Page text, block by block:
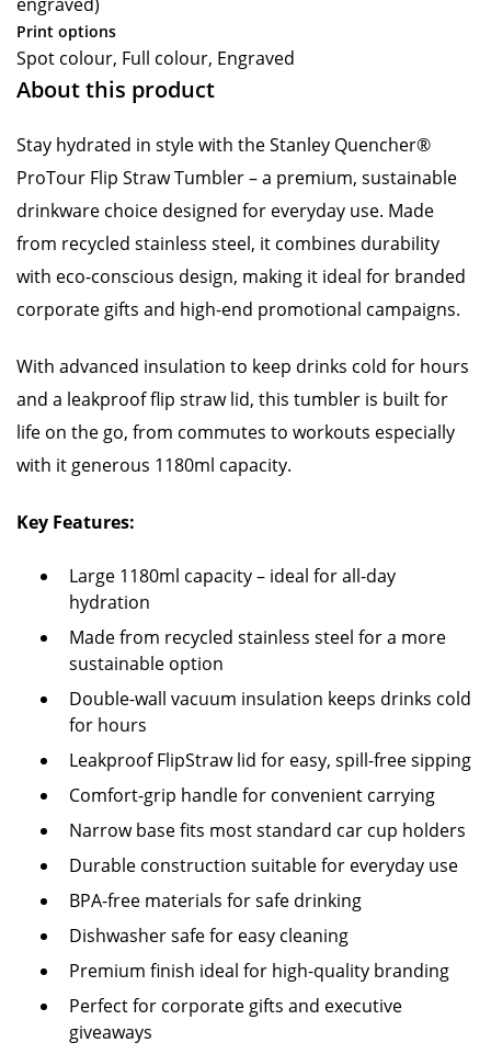
Print options
Spot colour, Full colour, Engraved
About this product
Stay hydrated in style with the Stanley Quencher®
ProTour Flip Straw Tumbler – a premium, sustainable
drinkware choice designed for everyday use. Made
from recycled stainless steel, it combines durability
with eco-conscious design, making it ideal for branded
corporate gifts and high-end promotional campaigns.
With advanced insulation to keep drinks cold for hours
and a leakproof flip straw lid, this tumbler is built for
life on the go, from commutes to workouts especially
with it generous 1180ml capacity.
Key Features:
Large 1180ml capacity – ideal for all-day
hydration
Made from recycled stainless steel for a more
sustainable option
Double-wall vacuum insulation keeps drinks cold
for hours
Leakproof FlipStraw lid for easy, spill-free sipping
Comfort-grip handle for convenient carrying
Narrow base fits most standard car cup holders
Durable construction suitable for everyday use
BPA-free materials for safe drinking
Dishwasher safe for easy cleaning
Premium finish ideal for high-quality branding
Perfect for corporate gifts and executive
giveaways